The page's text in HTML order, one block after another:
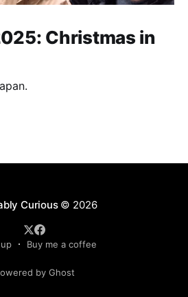
Christmas in
Curious© 2026
Buy me a coffee
by Ghost